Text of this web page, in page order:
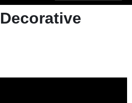
Decorative